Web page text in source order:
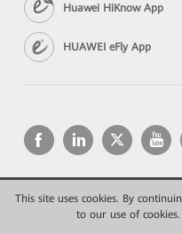
This site uses cookies. By
to our use of cookies.
Huawei HiKnow App
HUAWEI eFly App
Copyright © 2026 Huawei
Privacy